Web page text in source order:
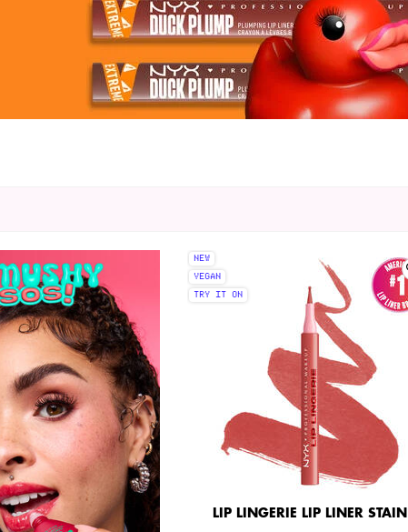
NEW
VEGAN
TRY IT ON
LIP LINGERIE LIP LINER STAIN